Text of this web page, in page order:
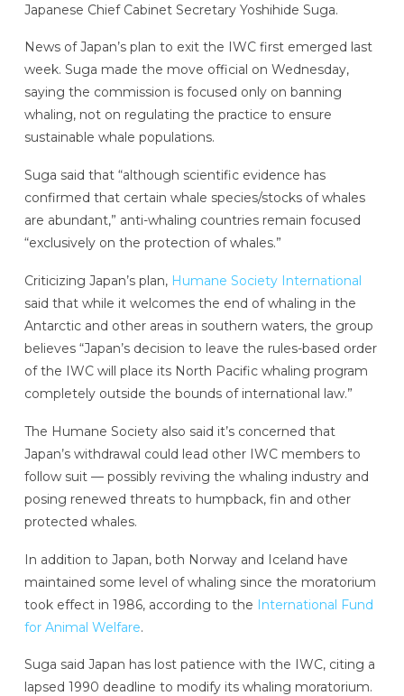
Japanese Chief Cabinet Secretary Yoshihide Suga.
News of Japan’s plan to exit the IWC first emerged last
week. Suga made the move official on Wednesday,
saying the commission is focused only on banning
whaling, not on regulating the practice to ensure
sustainable whale populations.
Suga said that “although scientific evidence has
confirmed that certain whale species/stocks of whales
are abundant,” anti-whaling countries remain focused
“exclusively on the protection of whales.”
Criticizing Japan’s plan, Humane Society International
said that while it welcomes the end of whaling in the
Antarctic and other areas in southern waters, the group
believes “Japan’s decision to leave the rules-based order
of the IWC will place its North Pacific whaling program
completely outside the bounds of international law.”
The Humane Society also said it’s concerned that
Japan’s withdrawal could lead other IWC members to
follow suit — possibly reviving the whaling industry and
posing renewed threats to humpback, fin and other
protected whales.
In addition to Japan, both Norway and Iceland have
maintained some level of whaling since the moratorium
took effect in 1986, according to the International Fund
for Animal Welfare.
Suga said Japan has lost patience with the IWC, citing a
lapsed 1990 deadline to modify its whaling moratorium.